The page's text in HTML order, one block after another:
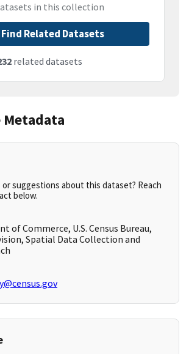
in this collection
Find Related Datasets
related datasets
suggestions about this dataset? Reach
below.
of Commerce, U.S. Census Bureau,
Spatial Data Collection and